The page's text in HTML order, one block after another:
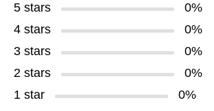
5 stars
0%
4 stars
0%
3 stars
0%
2 stars
0%
1 star
0%